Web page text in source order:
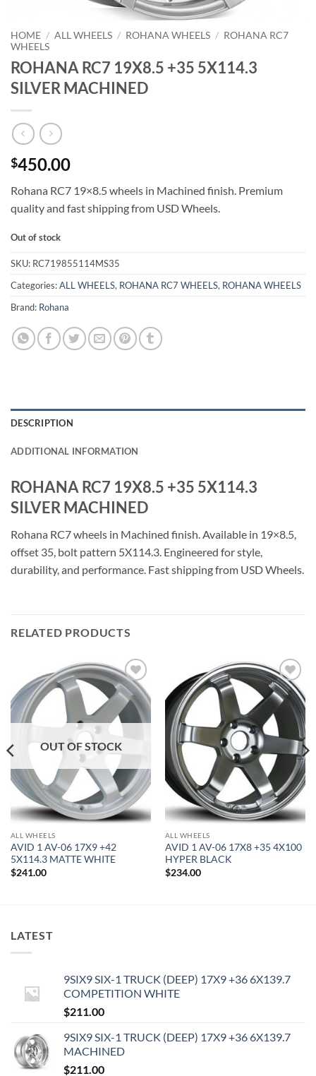
HOME / ALL WHEELS / ROHANA WHEELS / ROHANA RC7
WHEELS
ROHANA RC7 19X8.5 +35 5X114.3
SILVER MACHINED
$450.00
Rohana RC7 19×8.5 wheels in Machined finish. Premium
quality and fast shipping from USD Wheels.
Out of stock
SKU: RC719855114MS35
Categories:ALL WHEELS, ROHANA RC7 WHEELS, ROHANA WHEELS
Brand: Rohana
DESCRIPTION
ADDITIONAL INFORMATION
ROHANA RC7 19X8.5 +35 5X114.3
SILVER MACHINED
Rohana RC7 wheels in Machined finish. Available in 19×8.5,
offset 35, bolt pattern 5X114.3. Engineered for style,
durability, and performance. Fast shipping from USD Wheels.
RELATED PRODUCTS
Add to
Wishlist
OUT OF STOCK
ALL WHEELS
AVID 1 AV-06 17X9 +42
5X114.3 MATTE WHITE
$241.00
Add to
Wishlist
ALL WHEELS
AVID 1 AV-06 17X8 +35 4X100
HYPER BLACK
$234.00
LATEST
9SIX9 SIX-1 TRUCK (DEEP) 17X9 +36 6X139.7
COMPETITION WHITE
$211.00
9SIX9 SIX-1 TRUCK (DEEP) 17X9 +36 6X139.7
MACHINED
$211.00